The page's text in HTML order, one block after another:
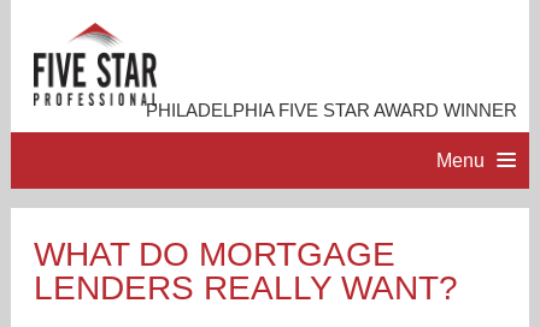
PHILADELPHIA FIVE STAR AWARD WINNER
Menu
PROFESSIONAL PROFILE
WHAT DO MORTGAGE
LENDERS REALLY WANT?